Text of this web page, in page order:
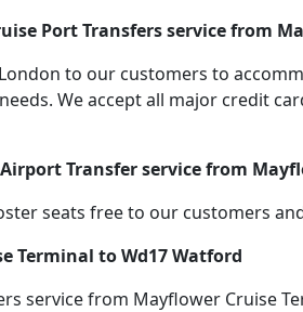
Port Transfers service from
to our customers to
We accept all major credit
Transfer service from
seats free to our customers
Terminal to Wd17 Watford
service from Mayflower Cruise